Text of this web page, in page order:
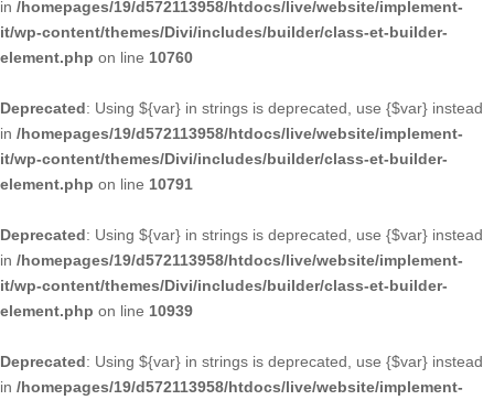
in /homepages/19/d572113958/htdocs/live/website/implement-
it/wp-content/themes/Divi/includes/builder/class-et-builder-
element.php on line 10760
Deprecated: Using ${var} in strings is deprecated, use {$var} instead
in /homepages/19/d572113958/htdocs/live/website/implement-
it/wp-content/themes/Divi/includes/builder/class-et-builder-
element.php on line 10791
Deprecated: Using ${var} in strings is deprecated, use {$var} instead
in /homepages/19/d572113958/htdocs/live/website/implement-
it/wp-content/themes/Divi/includes/builder/class-et-builder-
element.php on line 10939
Deprecated: Using ${var} in strings is deprecated, use {$var} instead
in /homepages/19/d572113958/htdocs/live/website/implement-